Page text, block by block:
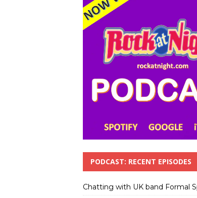
PODCAST: RECENT EPISODES
Chatting with UK band Formal